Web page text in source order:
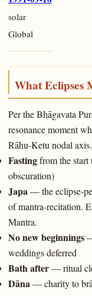
solar
Global
What Eclipses
Per the Bhāgavata
resonance moment
Rāhu-Ketu nodal
Fastingfrom the start
obscuration)
Japa — the eclipse-
of mantra-recitation.
Mantra.
No new beginnings—
weddings deferred
Bath after— ritual
Dāna — charity to